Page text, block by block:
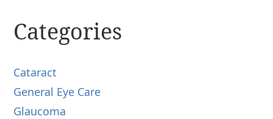
Categories
Cataract
General Eye Care
Glaucoma